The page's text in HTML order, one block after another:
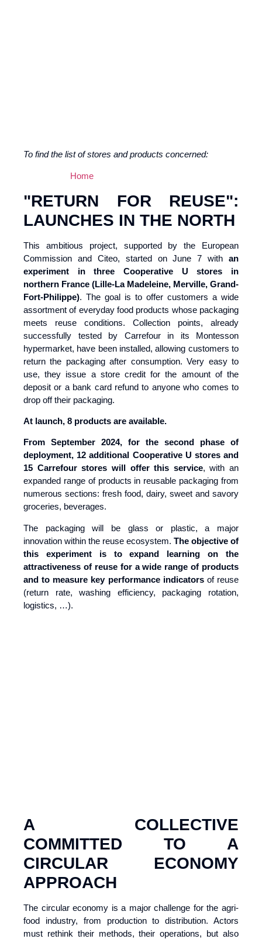
To find the list of stores and products concerned:
Home
"RETURN FOR REUSE":
LAUNCHES IN THE NORTH
This ambitious project, supported by the European
Commission and Citeo, started on June 7 with an
experiment in three Cooperative U stores in
northern France (Lille-La Madeleine, Merville, Grand-
Fort-Philippe). The goal is to offer customers a wide
assortment of everyday food products whose packaging
meets reuse conditions. Collection points, already
successfully tested by Carrefour in its Montesson
hypermarket, have been installed, allowing customers to
return the packaging after consumption. Very easy to
use, they issue a store credit for the amount of the
deposit or a bank card refund to anyone who comes to
drop off their packaging.
At launch, 8 products are available.
From September 2024, for the second phase of
deployment, 12 additional Cooperative U stores and
15 Carrefour stores will offer this service, with an
expanded range of products in reusable packaging from
numerous sections: fresh food, dairy, sweet and savory
groceries, beverages.
The packaging will be glass or plastic, a major
innovation within the reuse ecosystem. The objective of
this experiment is to expand learning on the
attractiveness of reuse for a wide range of products
and to measure key performance indicatorsof reuse
(return rate, washing efficiency, packaging rotation,
logistics, …).
A COLLECTIVE
COMMITTED TO A
CIRCULAR ECONOMY
APPROACH
The circular economy is a major challenge for the agri-
food industry, from production to distribution. Actors
must rethink their methods, their operations, but also